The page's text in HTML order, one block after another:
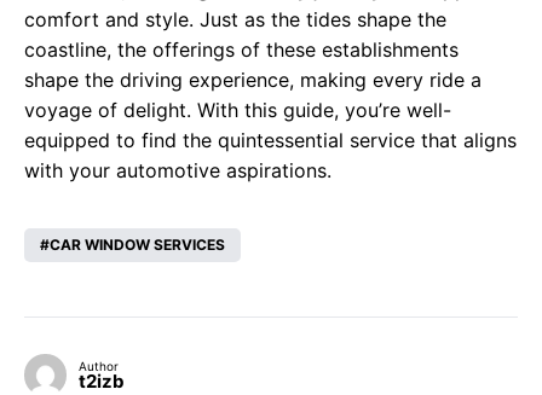
comfort and style. Just as the tides shape the
coastline, the offerings of these establishments
shape the driving experience, making every ride a
voyage of delight. With this guide, you’re well-
equipped to find the quintessential service that aligns
with your automotive aspirations.
CAR WINDOW SERVICES
Author
t2izb